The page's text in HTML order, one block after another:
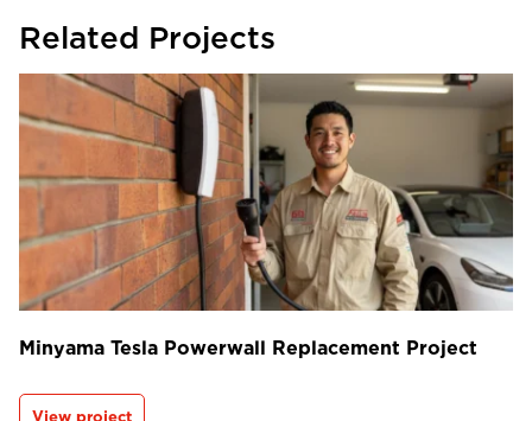
Related Projects
Minyama Tesla Powerwall Replacement Project
View project